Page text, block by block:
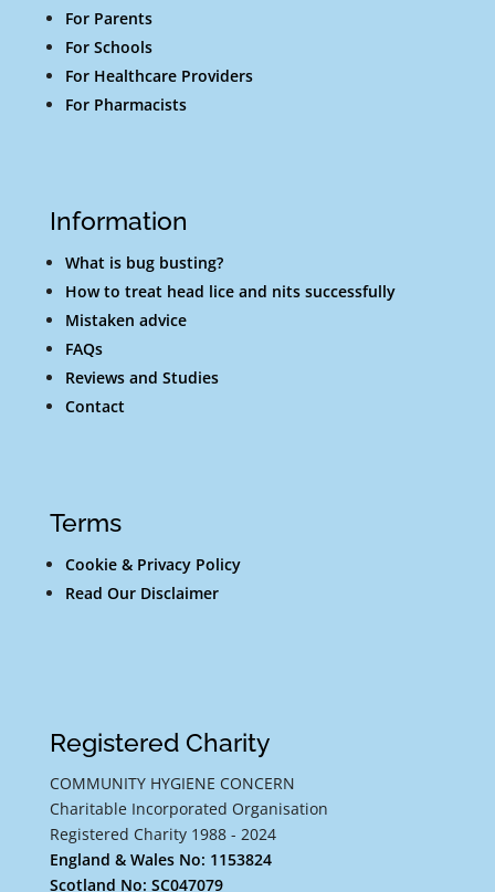
For Parents
For Schools
For Healthcare Providers
For Pharmacists
Information
What is bug busting?
How to treat head lice and nits successfully
Mistaken advice
FAQs
Reviews and Studies
Contact
Terms
Cookie & Privacy Policy
Read Our Disclaimer
Registered Charity
COMMUNITY HYGIENE CONCERN
Charitable Incorporated Organisation
Registered Charity 1988 - 2024
England & Wales No: 1153824
Scotland No: SC047079